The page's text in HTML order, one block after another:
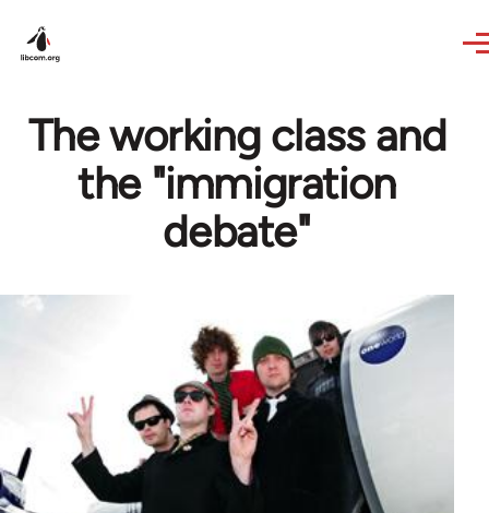
The working class and
the "immigration
debate"